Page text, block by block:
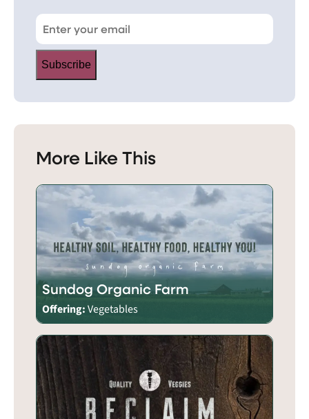
Subscribe
More Like This
Sundog Organic Farm
Offering:Vegetables